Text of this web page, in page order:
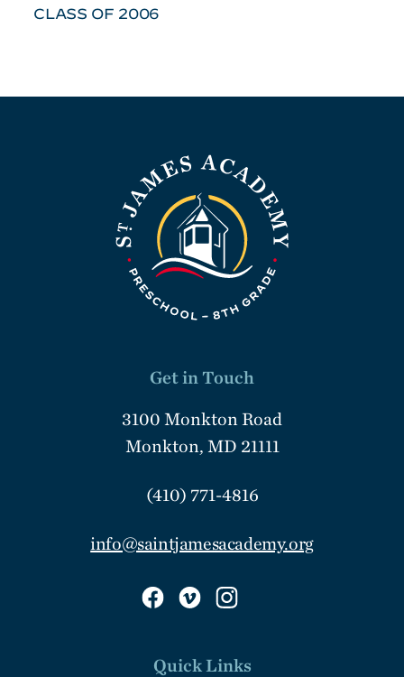
CLASS OF 2006
Get in Touch
3100 Monkton Road
Monkton, MD 21111
(410) 771-4816
info@saintjamesacademy.org
Quick Links